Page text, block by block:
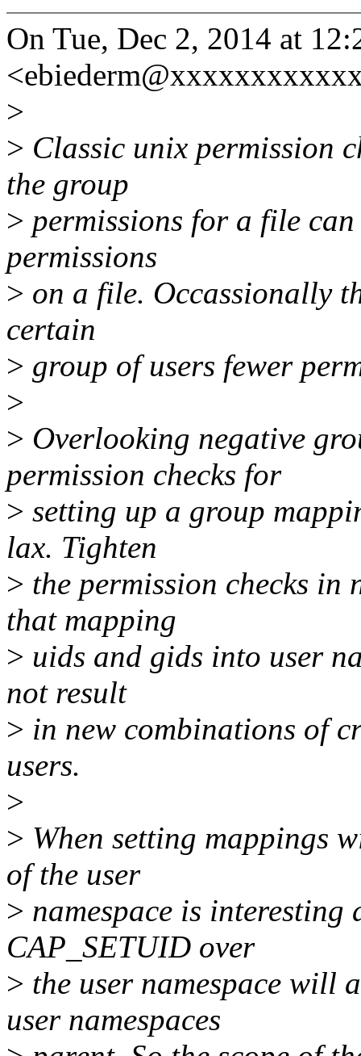
On Tue, Dec 2, 2014 at
>
> Classic unix permission
the group
> permissions for a file
permissions
> on a file. Occassionally
certain
> group of users fewer
>
> Overlooking negative
permission checks for
> setting up a group
lax. Tighten
> the permission checks in
that mapping
> uids and gids into user
not result
> in new combinations of
users.
>
> When setting mappings
of the user
> namespace is
CAP_SETUID over
> the user namespace will
user namespaces